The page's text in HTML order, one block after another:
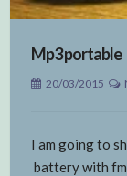
Mp3 portable
20/03/2015
I am going to
battery with